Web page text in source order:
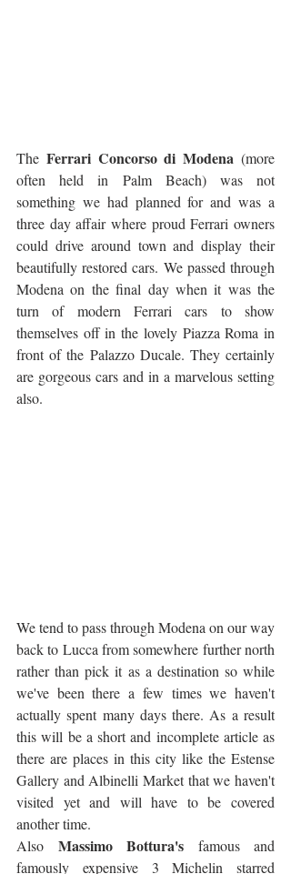
The Ferrari Concorso di Modena (more
often held in Palm Beach) was not
something we had planned for and was a
three day affair where proud Ferrari owners
could drive around town and display their
beautifully restored cars. We passed through
Modena on the final day when it was the
turn of modern Ferrari cars to show
themselves off in the lovely Piazza Roma in
front of the Palazzo Ducale. They certainly
are gorgeous cars and in a marvelous setting
also.
We tend to pass through Modena on our way
back to Lucca from somewhere further north
rather than pick it as a destination so while
we've been there a few times we haven't
actually spent many days there. As a result
this will be a short and incomplete article as
there are places in this city like the Estense
Gallery and Albinelli Market that we haven't
visited yet and will have to be covered
another time.
Also Massimo Bottura's famous and